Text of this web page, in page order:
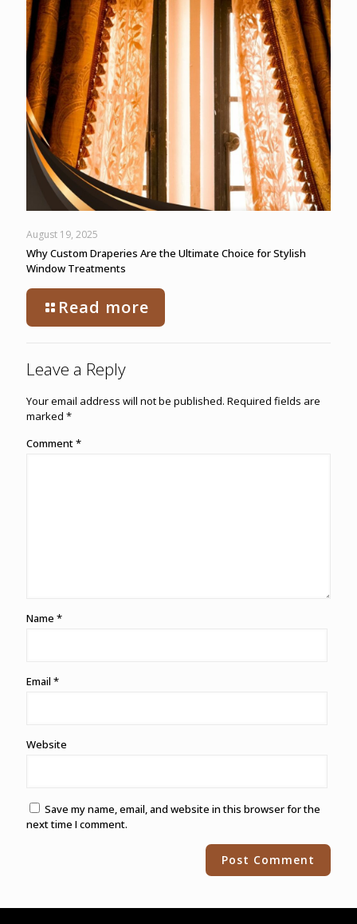
August 19, 2025
Why Custom Draperies Are the Ultimate Choice for Stylish
Window Treatments
Read more
Leave a Reply
Your email address will not be published. Required fields are
marked *
Comment*
Name *
Email *
Website
Save my name, email, and website in this browser for the
next time I comment.